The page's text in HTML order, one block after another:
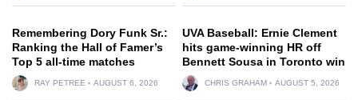
Remembering Dory Funk Sr.:
Ranking the Hall of Famer’s
Top 5 all-time matches
RAY PETREE AUGUST 6, 2026
UVA Baseball: Ernie Clement
hits game-winning HR off
Bennett Sousa in Toronto win
CHRIS GRAHAM AUGUST 5, 2026